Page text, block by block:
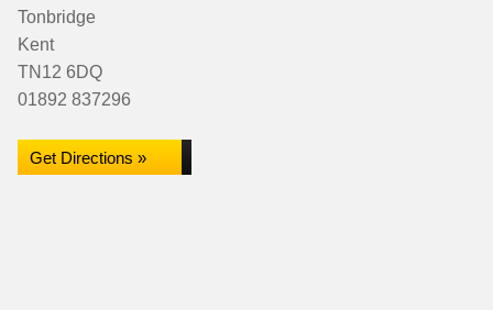
Tonbridge
Kent
TN12 6DQ
01892 837296
Get Directions »